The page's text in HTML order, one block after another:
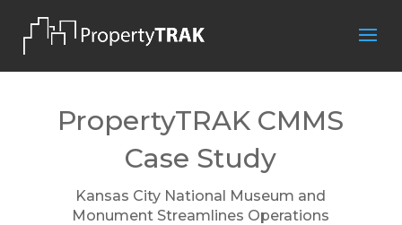
PropertyTRAK CMMS
Case Study
Kansas City National Museum and
Monument Streamlines Operations